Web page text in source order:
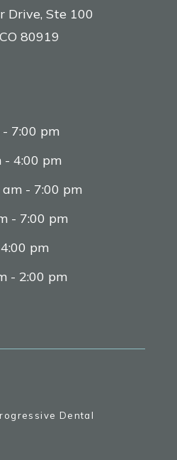
Drive, Ste 100
80919
7:00 pm
- 4:00 pm
- 7:00 pm
- 7:00 pm
pm
- 2:00 pm
Dental